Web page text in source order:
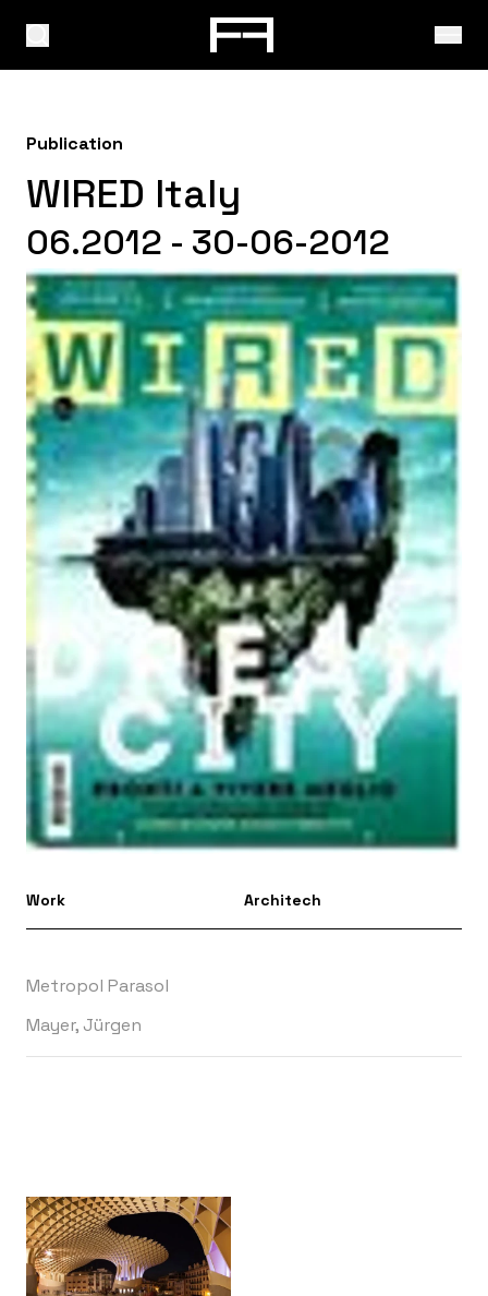
Publication
WIRED Italy
06.2012 - 30-06-2012
Work Architech
Metropol Parasol
Mayer, Jürgen